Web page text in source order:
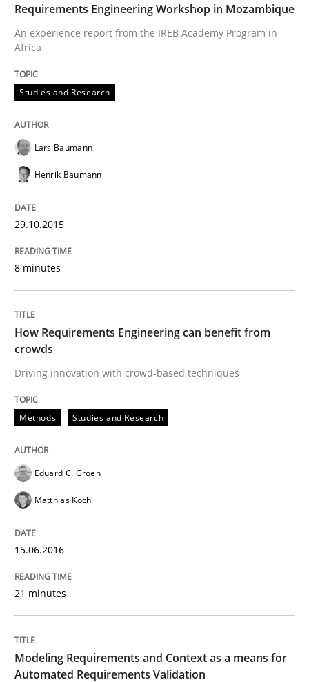
RE Magazine - The community's
A source of knowledge with more than 100 articles
All articles remain fully accessible
Opportunity for feedback to author and publisher
If you want to support us:
Follow us von LinkedIn
Methods
How Requirements Engineering can
Driving innovation with crowd-based techniques
Written by
15. June 2016 · 21 minutes read
READ ARTICLE
Modeling Requirements and Context
Requirements Engineering Workshop in Mozambique
An experience report from the IREB Academy Program in
Africa
Studies and Research
Lars Baumann
Henrik Baumann
29.10.2015
8 minutes
How Requirements Engineering can benefit from
crowds
Driving innovation with crowd-based techniques
Methods Studies and Research
Eduard C. Groen
Matthias Koch
15.06.2016
21 minutes
Modeling Requirements and Context as a means for
Automated Requirements Validation